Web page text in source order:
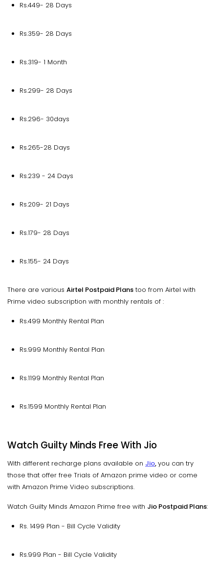
Rs.449- 28 Days
Rs.359- 28 Days
Rs.319- 1 Month
Rs.299- 28 Days
Rs.296- 30days
Rs.265-28 Days
Rs.239 - 24 Days
Rs.209- 21 Days
Rs.179- 28 Days
Rs.155- 24 Days
There are various Airtel Postpaid Plans too from Airtel with
Prime video subscription with monthly rentals of :
Rs.499 Monthly Rental Plan
Rs.999 Monthly Rental Plan
Rs.1199 Monthly Rental Plan
Rs.1599 Monthly Rental Plan
Watch Guilty Minds Free With Jio
With different recharge plans available on Jio,you can try
those that offer free Trials of Amazon prime video or come
with Amazon Prime Video subscriptions.
Watch Guilty Minds Amazon Prime free with Jio Postpaid Plans:
Rs. 1499 Plan - Bill Cycle Validity
Rs.999 Plan - Bill Cycle Validity